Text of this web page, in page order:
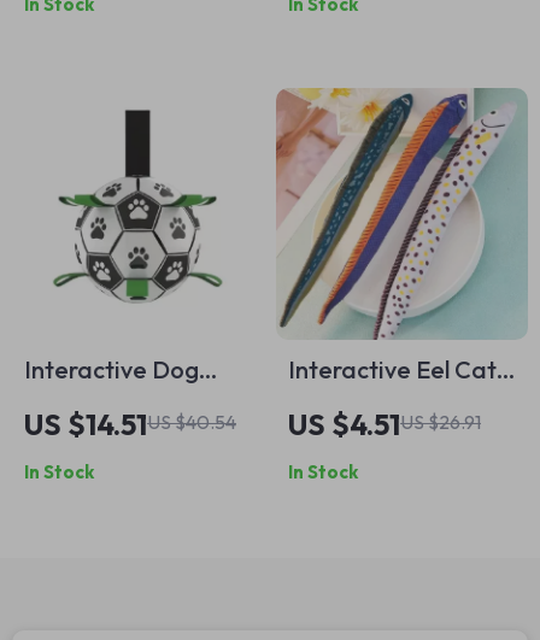
Resistant Chew for
Cat Playthings
Interactive Dog
Soccer Ball Toy with
Tug Straps
US $14.51US $40.54
In Stock
Interactive Eel Cat
Toy – Plush Mint
Canvas for Chewing
& Play
US $4.51US $26.91
In Stock